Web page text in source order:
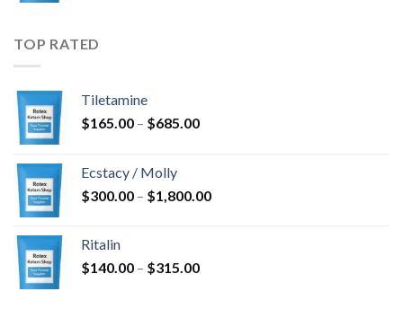
TOP RATED
Tiletamine
$165.00 – $685.00Price
$685.00
Ecstacy / Molly
$300.00 – $1,800.00Price
Ritalin
$140.00 – $315.00Price